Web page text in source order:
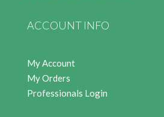
ACCOUNT INFO
My Account
My Orders
Professionals Login